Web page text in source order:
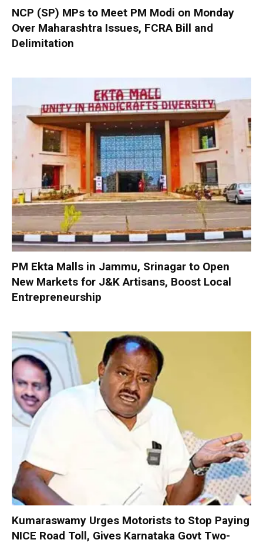
NCP (SP) MPs to Meet PM Modi on Monday
Over Maharashtra Issues, FCRA Bill and
Delimitation
PM Ekta Malls in Jammu, Srinagar to Open
New Markets for J&K Artisans, Boost Local
Entrepreneurship
Kumaraswamy Urges Motorists to Stop Paying
NICE Road Toll, Gives Karnataka Govt Two-